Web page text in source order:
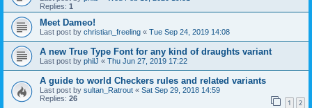
Replies: 1
Meet Dameo!
Last post by christian_freeling « Tue Sep 24, 2019 14:08
A new True Type Font for any kind of draughts variant
Last post by philJ « Thu Jun 27, 2019 17:22
A guide to world Checkers rules and related variants
Last post by sultan_Ratrout « Sat Sep 29, 2018 14:59
Replies: 26 1 2